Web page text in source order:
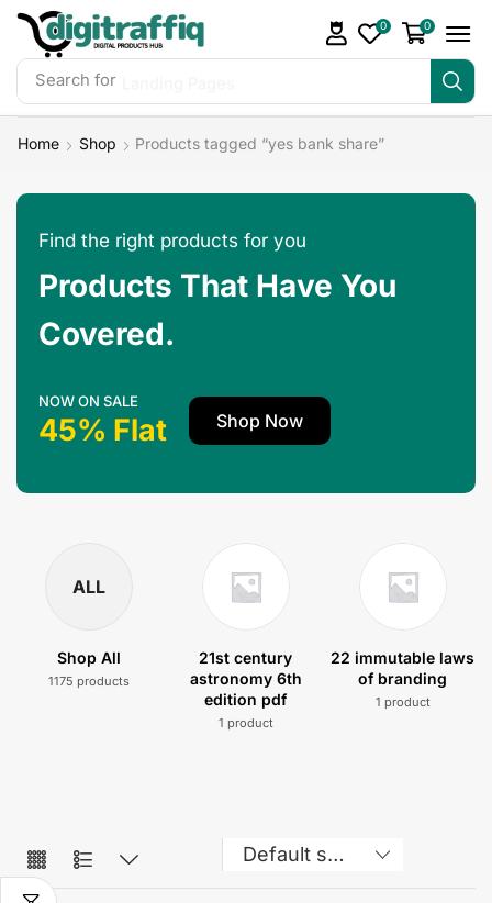
Search for
0 0
Home Shop Products tagged “yes bank share”
Find the right products for you
Products That Have You
Covered.
NOW ON SALE
45% Flat Shop Now
ALL
Shop All
1175 products
21st century
astronomy 6th
edition pdf
1 product
22 immutable laws
of branding
1 product